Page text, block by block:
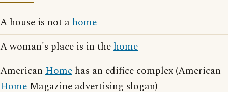
A house is not ahome
A woman's place is in thehome
American Home has an edifice complex (American
Home Magazine advertising slogan)